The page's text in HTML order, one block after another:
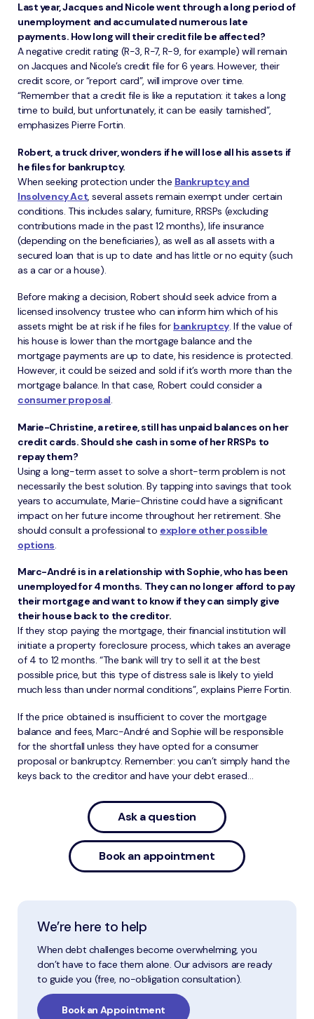
Last year, Jacques and Nicole went through a long period of
unemployment and accumulated numerous late
payments. How long will their credit file be affected?
A negative credit rating (R-3, R-7, R-9, for example) will remain
on Jacques and Nicole’s credit file for 6 years. However, their
credit score, or “report card”, will improve over time.
“Remember that a credit file is like a reputation: it takes a long
time to build, but unfortunately, it can be easily tarnished”,
emphasizes Pierre Fortin.
Robert, a truck driver, wonders if he will lose all his assets if
he files for bankruptcy.
When seeking protection under the Bankruptcy and
Insolvency Act, several assets remain exempt under certain
conditions. This includes salary, furniture, RRSPs (excluding
contributions made in the past 12 months), life insurance
(depending on the beneficiaries), as well as all assets with a
secured loan that is up to date and has little or no equity (such
as a car or a house).
Before making a decision, Robert should seek advice from a
licensed insolvency trustee who can inform him which of his
assets might be at risk if he files for bankruptcy. If the value of
his house is lower than the mortgage balance and the
mortgage payments are up to date, his residence is protected.
However, it could be seized and sold if it’s worth more than the
mortgage balance. In that case, Robert could consider a
consumer proposal.
Marie-Christine, a retiree, still has unpaid balances on her
credit cards. Should she cash in some of her RRSPs to
repay them?
Using a long-term asset to solve a short-term problem is not
necessarily the best solution. By tapping into savings that took
years to accumulate, Marie-Christine could have a significant
impact on her future income throughout her retirement. She
should consult a professional to explore other possible
options.
Marc-André is in a relationship with Sophie, who has been
unemployed for 4 months. They can no longer afford to pay
their mortgage and want to know if they can simply give
their house back to the creditor.
If they stop paying the mortgage, their financial institution will
initiate a property foreclosure process, which takes an average
of 4 to 12 months. “The bank will try to sell it at the best
possible price, but this type of distress sale is likely to yield
much less than under normal conditions”, explains Pierre Fortin.
If the price obtained is insufficient to cover the mortgage
balance and fees, Marc-André and Sophie will be responsible
for the shortfall unless they have opted for a consumer
proposal or bankruptcy. Remember: you can’t simply hand the
keys back to the creditor and have your debt erased…
Ask a question
Book an appointment
We’re here to help
When debt challenges become overwhelming, you
don’t have to face them alone. Our advisors are ready
to guide you (free, no-obligation consultation).
Book an Appointment